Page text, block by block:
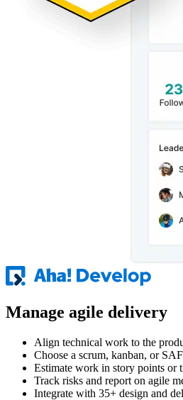
Manage agile delivery
Align technical work to the
Choose a scrum, kanban, or
Estimate work in story points or
Track risks and report on agile
Integrate with 35+ design and